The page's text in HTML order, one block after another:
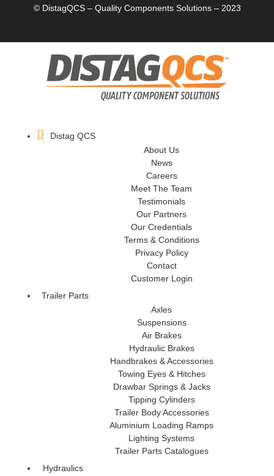
© DistagQCS – Quality Components Solutions – 2023
Distag QCS
About Us
News
Careers
Meet The Team
Testimonials
Our Partners
Our Credentials
Terms & Conditions
Privacy Policy
Contact
Customer Login
Trailer Parts
Axles
Suspensions
Air Brakes
Hydraulic Brakes
Handbrakes & Accessories
Towing Eyes & Hitches
Drawbar Springs & Jacks
Tipping Cylinders
Trailer Body Accessories
Aluminium Loading Ramps
Lighting Systems
Trailer Parts Catalogues
Hydraulics